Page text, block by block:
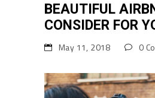
BEAUTIFUL
CONSIDER FOR
May 11, 2018 0